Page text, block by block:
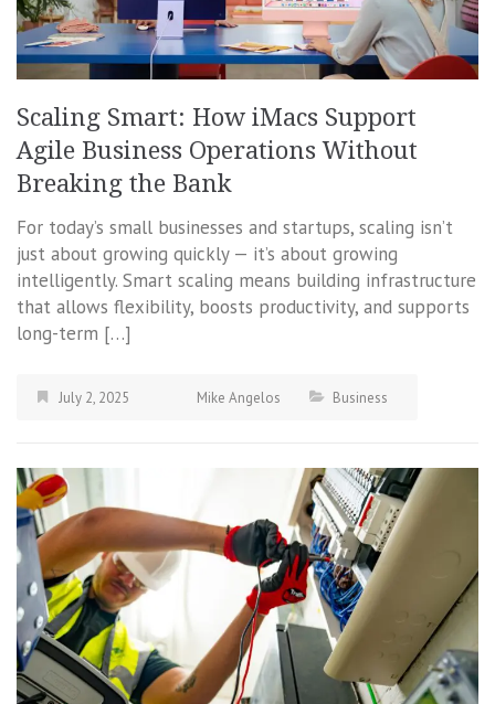
Scaling Smart: How iMacs Support
Agile Business Operations Without
Breaking the Bank
For today’s small businesses and startups, scaling isn’t
just about growing quickly — it’s about growing
intelligently. Smart scaling means building infrastructure
that allows flexibility, boosts productivity, and supports
long-term […]
July 2, 2025 Mike Angelos Business